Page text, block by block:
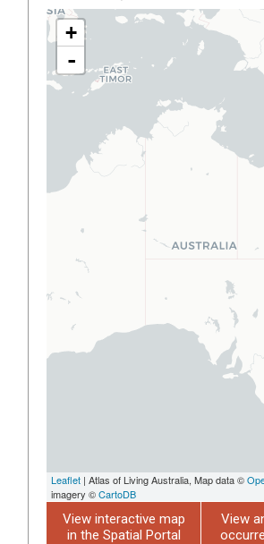
+
-
Leaflet | Atlas of Living Australia, Map data ©
imagery ©CartoDB
View interactive map
in the Spatial Portal
View